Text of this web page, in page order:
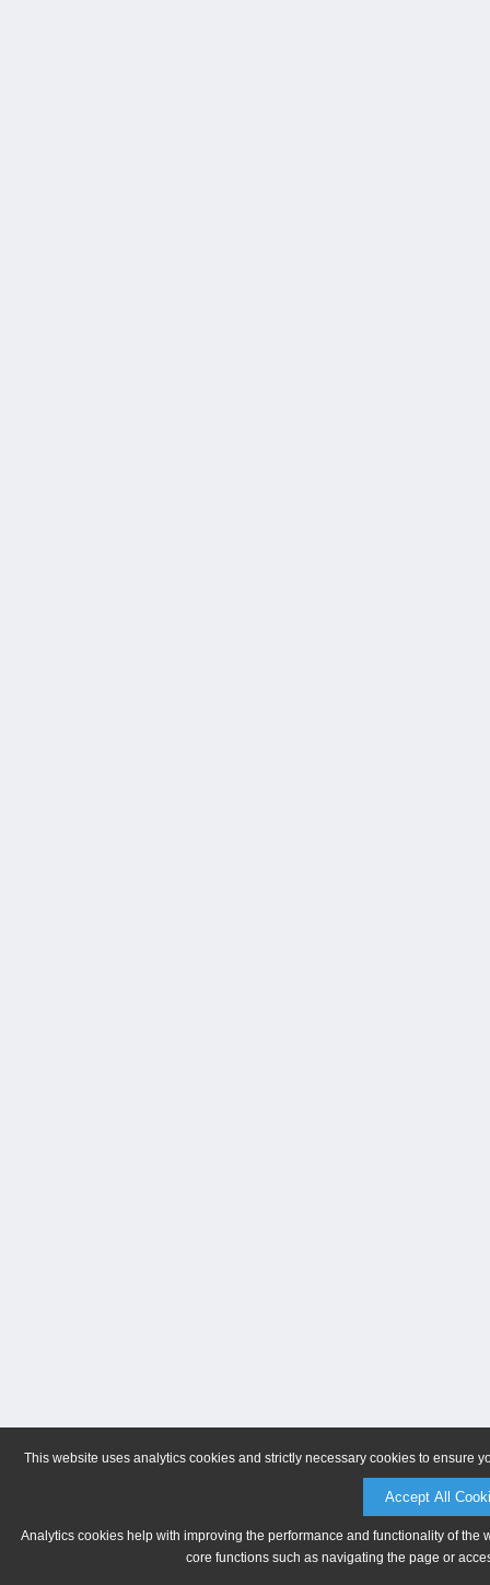
This website uses analytics cookies and strictly necessary cookies to ensure
Accept All
Analytics cookies help with improving the performance and functionality of
core functions such as navigating the page or